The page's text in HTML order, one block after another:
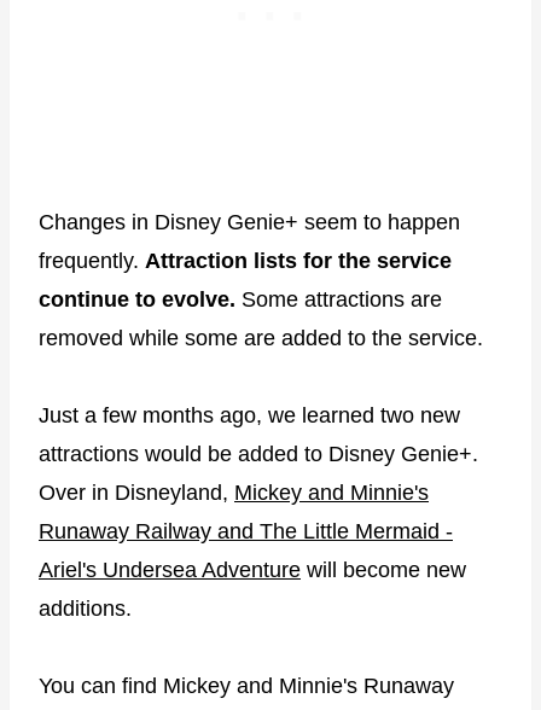
Changes in Disney Genie+ seem to happen
frequently. Attraction lists for the service
continue to evolve. Some attractions are
removed while some are added to the service.
Just a few months ago, we learned two new
attractions would be added to Disney Genie+.
Over in Disneyland, Mickey and Minnie's
Runaway Railway and The Little Mermaid -
Ariel's Undersea Adventure will become new
additions.
You can find Mickey and Minnie's Runaway